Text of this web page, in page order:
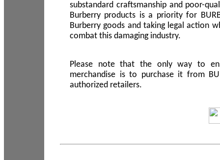
substandard craftsmanship and poor-
Burberry products is a priority for
Burberry goods and taking legal action
combat this damaging industry.
Please note that the only way to
merchandise is to purchase it from
authorized retailers.